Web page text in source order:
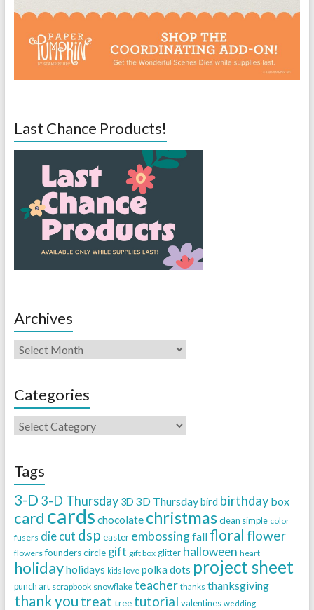
Last Chance Products!
Archives
Categories
Tags
3-D 3-D Thursday 3D 3D Thursdaybird birthday box
card cards chocolate christmas clean simple color
fusers die cut dsp easter embossingfall floral flower
flowers founders circle gift gift box glitter halloween heart
holidayholidays kids love polka dots project sheet
punch art scrapbook snowflake teacher thanks thanksgiving
thank you treat tree tutorial valentines wedding